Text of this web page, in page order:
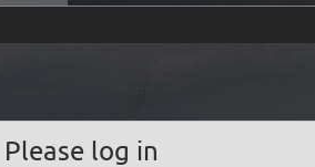
Please log in